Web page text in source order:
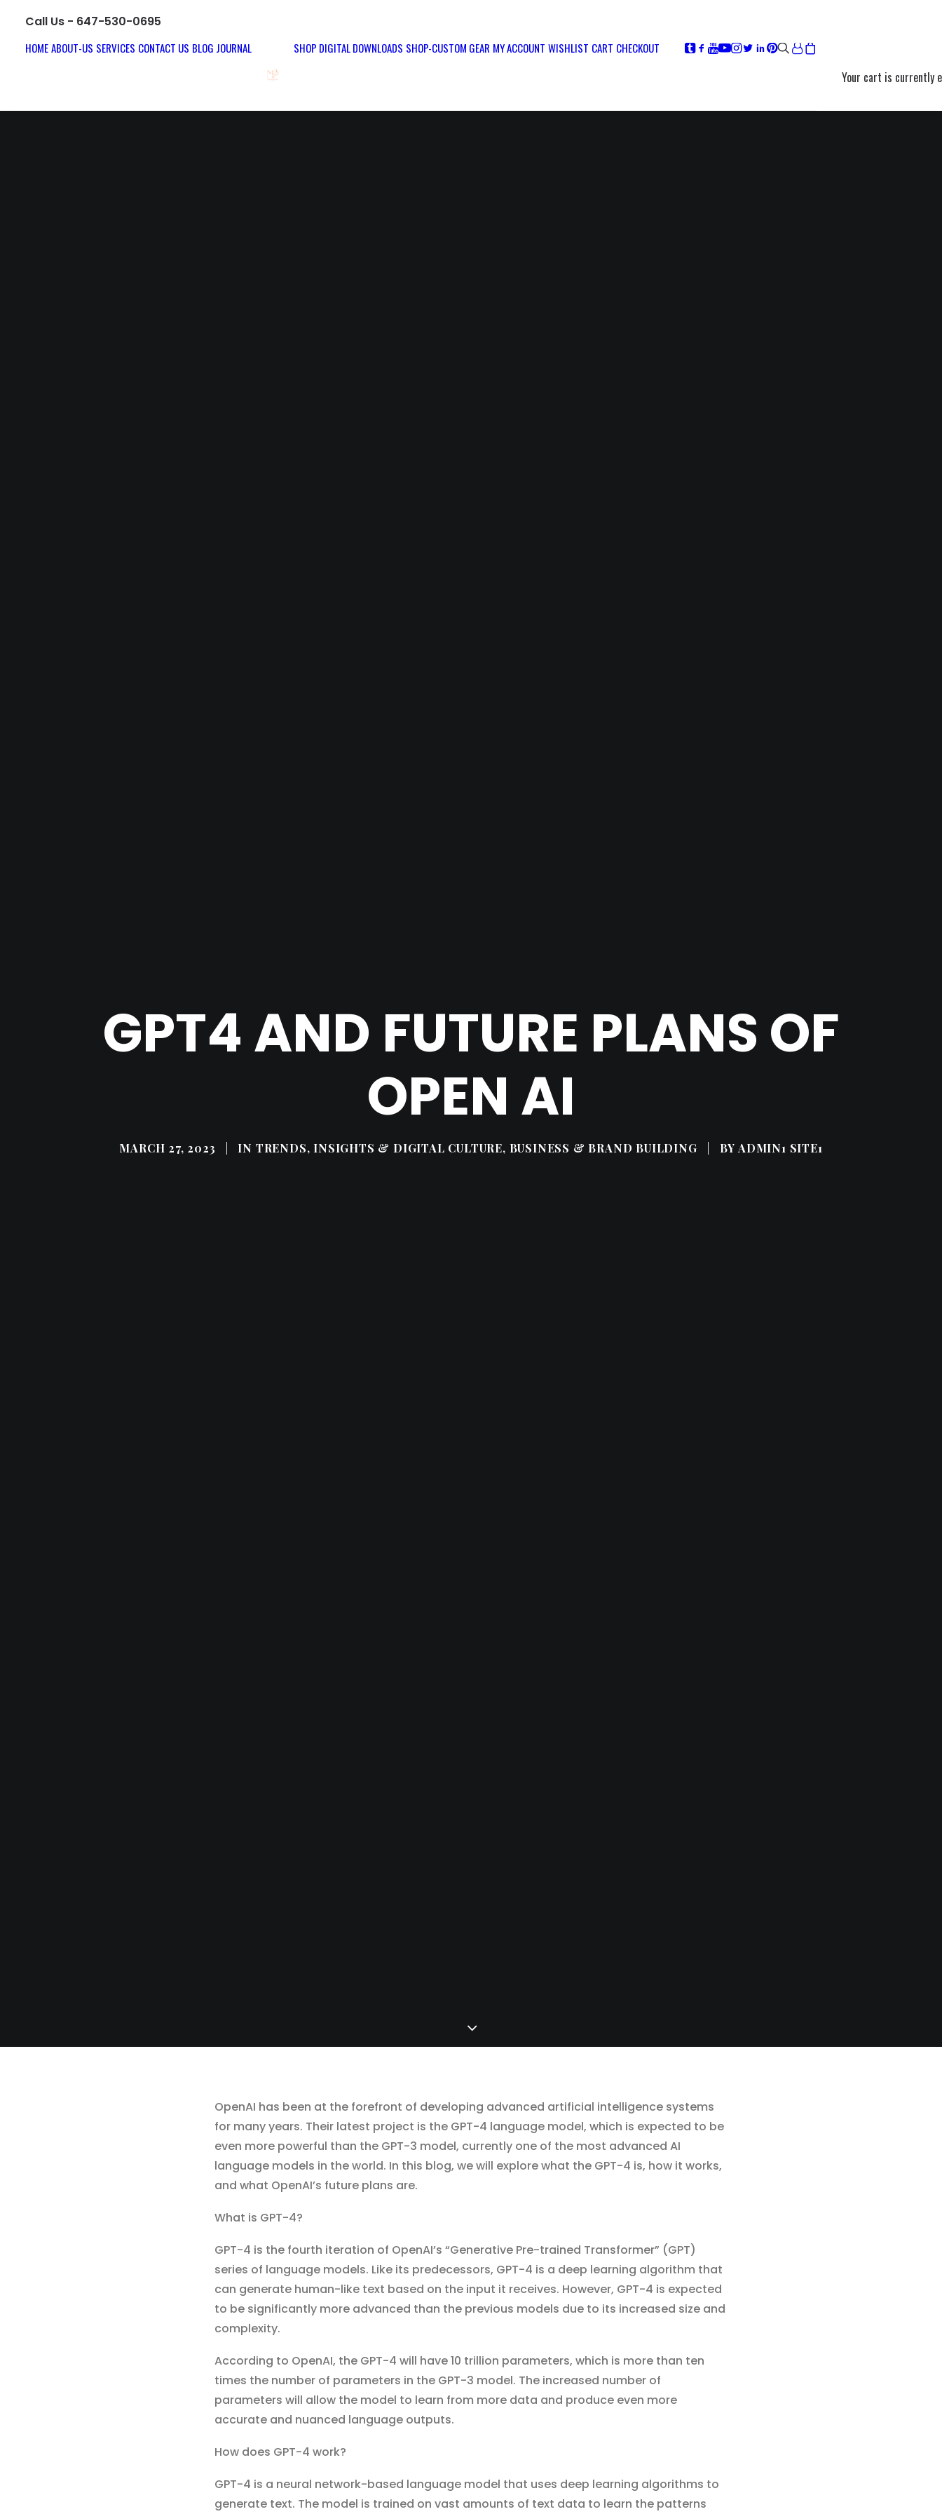
Call Us - 647-530-0695
HOMEABOUT-US SERVICES CONTACT US BLOG JOURNAL SHOP DIGITAL DOWNLOADS SHOP-CUSTOM GEAR MY ACCOUNT WISHLIST CART CHECKOUT
Your cart is currently
GPT4 AND FUTURE PLANS OF
OPEN AI
MARCH 27, 2023 IN TRENDS, INSIGHTS & DIGITAL CULTURE, BUSINESS & BRAND BUILDING BY ADMIN1 SITE1
OpenAI has been at the forefront of developing advanced artificial intelligence systems
for many years. Their latest project is the GPT-4 language model, which is expected to be
even more powerful than the GPT-3 model, currently one of the most advanced AI
language models in the world. In this blog, we will explore what the GPT-4 is, how it works,
and what OpenAI’s future plans are.
What is GPT-4?
GPT-4 is the fourth iteration of OpenAI’s “Generative Pre-trained Transformer” (GPT)
series of language models. Like its predecessors, GPT-4 is a deep learning algorithm that
can generate human-like text based on the input it receives. However, GPT-4 is expected
to be significantly more advanced than the previous models due to its increased size and
complexity.
According to OpenAI, the GPT-4 will have 10 trillion parameters, which is more than ten
times the number of parameters in the GPT-3 model. The increased number of
parameters will allow the model to learn from more data and produce even more
accurate and nuanced language outputs.
How does GPT-4 work?
GPT-4 is a neural network-based language model that uses deep learning algorithms to
generate text. The model is trained on vast amounts of text data to learn the patterns